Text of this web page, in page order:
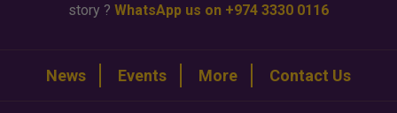
story ? WhatsApp us on +974 3330 0116
News Events More Contact Us